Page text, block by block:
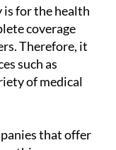
for the health
coverage
Therefore, it
such as
of medical